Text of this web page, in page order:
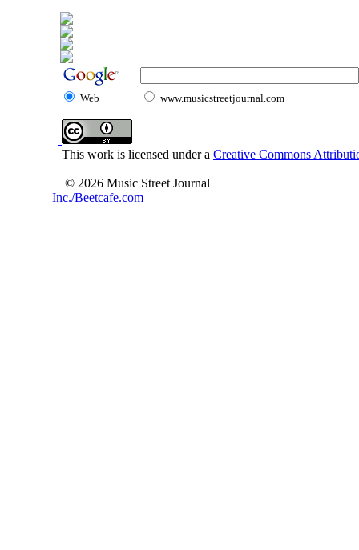
Web www.musicstreetjournal.com
This work is licensed under a Creative Commons
© 2026 Music Street Journal
Inc./Beetcafe.com